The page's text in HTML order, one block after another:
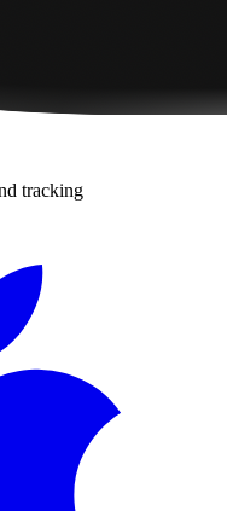
tracking